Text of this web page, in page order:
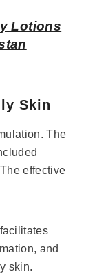
Lotions
Skin
The
effective
and
skin.